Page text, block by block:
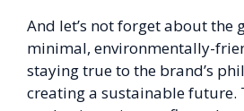
And let’s not forget about the
minimal, environmentally-
staying true to the brand’s
creating a sustainable future.